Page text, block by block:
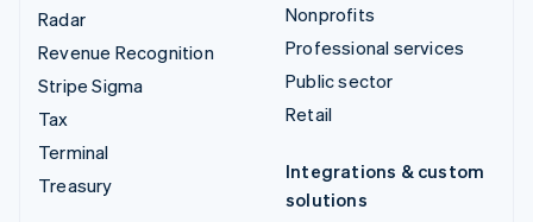
Radar
Revenue Recognition
Stripe Sigma
Tax
Terminal
Treasury
Nonprofits
Professional services
Public sector
Retail
Integrations & custom
solutions